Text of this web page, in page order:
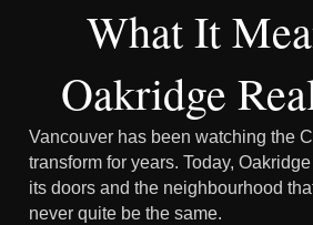
What It
Oakridge
Vancouver has been watching the
transform for years. Today,
its doors and the neighbourhood
never quite be the same.